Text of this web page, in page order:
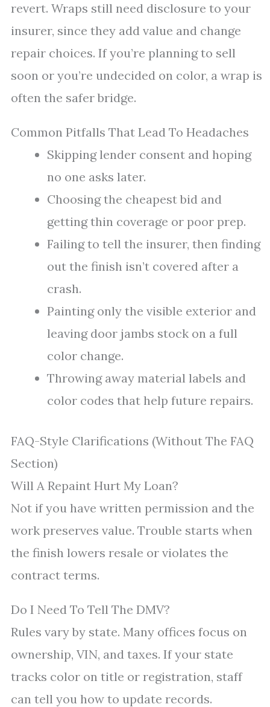
revert. Wraps still need disclosure to your
insurer, since they add value and change
repair choices. If you’re planning to sell
soon or you’re undecided on color, a wrap is
often the safer bridge.
Common Pitfalls That Lead To Headaches
Skipping lender consent and hoping
no one asks later.
Choosing the cheapest bid and
getting thin coverage or poor prep.
Failing to tell the insurer, then finding
out the finish isn’t covered after a
crash.
Painting only the visible exterior and
leaving door jambs stock on a full
color change.
Throwing away material labels and
color codes that help future repairs.
FAQ-Style Clarifications (Without The FAQ
Section)
Will A Repaint Hurt My Loan?
Not if you have written permission and the
work preserves value. Trouble starts when
the finish lowers resale or violates the
contract terms.
Do I Need To Tell The DMV?
Rules vary by state. Many offices focus on
ownership, VIN, and taxes. If your state
tracks color on title or registration, staff
can tell you how to update records.